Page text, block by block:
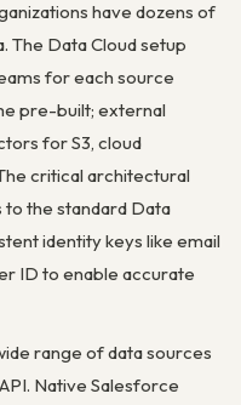
have dozens of
The Data Cloud setup
for each source
pre-built; external
for S3, cloud
critical architectural
to the standard Data
identity keys like email
ID to enable accurate
range of data sources
Native Salesforce